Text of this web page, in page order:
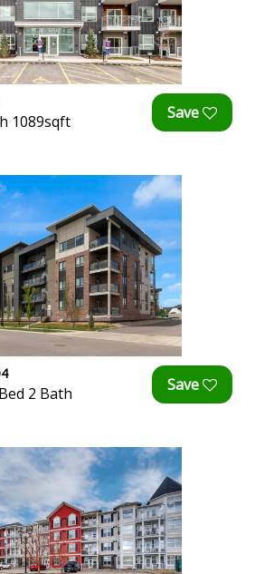
1089sqft
2 Bath